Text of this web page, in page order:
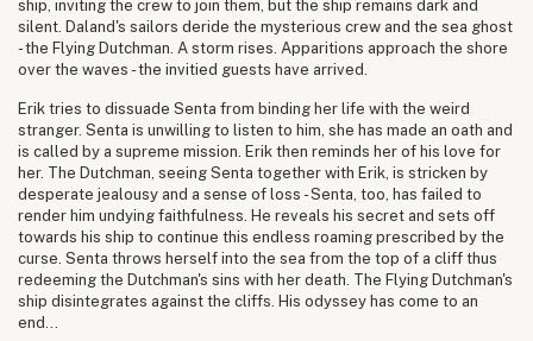
ship, inviting the crew to join them, but the ship remains dark and
silent. Daland's sailors deride the mysterious crew and the sea ghost
- the Flying Dutchman. A storm rises. Apparitions approach the shore
over the waves - the invitied guests have arrived.
Erik tries to dissuade Senta from binding her life with the weird
stranger. Senta is unwilling to listen to him, she has made an oath and
is called by a supreme mission. Erik then reminds her of his love for
her. The Dutchman, seeing Senta together with Erik, is stricken by
desperate jealousy and a sense of loss - Senta, too, has failed to
render him undying faithfulness. He reveals his secret and sets off
towards his ship to continue this endless roaming prescribed by the
curse. Senta throws herself into the sea from the top of a cliff thus
redeeming the Dutchman's sins with her death. The Flying Dutchman's
ship disintegrates against the cliffs. His odyssey has come to an
end...